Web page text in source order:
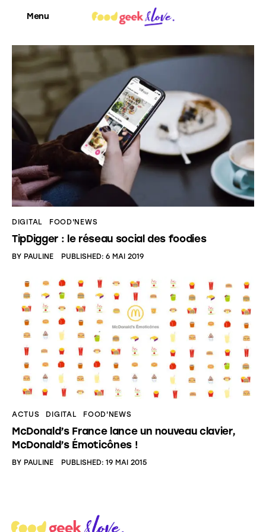
Menu
Food’News
Food’Com
Food’Art
Food’Event
Food’Life
DIGITAL FOOD'NEWS
TipDigger : le réseau social des foodies
BY PAULINE PUBLISHED: 6 MAI 2019
ACTUS DIGITAL FOOD'NEWS
McDonald’s France lance un nouveau clavier,
McDonald’s Émoticônes !
BY PAULINE PUBLISHED: 19 MAI 2015